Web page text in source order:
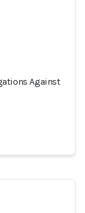
Against